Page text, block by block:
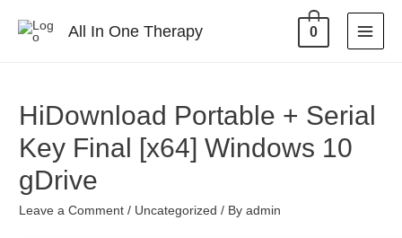
All In One Therapy 0
HiDownload Portable + Serial
Key Final [x64] Windows 10
gDrive
Leave a Comment / Uncategorized / Byadmin